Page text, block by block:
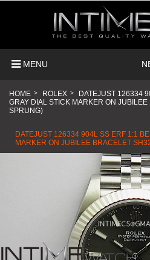
MENU
HOME > ROLEX >
DATEJUST 126334
GRAY DIAL STICK MARKER ON
SPRUNG)
DATEJUST 126334 904L SS ERF 1:1
MARKER ON JUBILEE BRACELET